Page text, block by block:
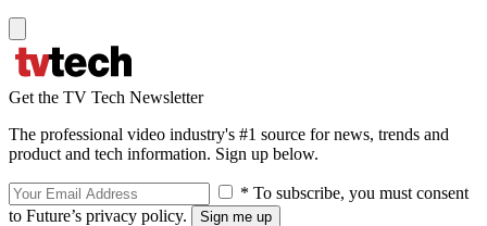
Get the TV Tech Newsletter
The professional video industry's #1 source for news, trends and
product and tech information. Sign up below.
* To subscribe, you must consent
to Future’s privacy policy.